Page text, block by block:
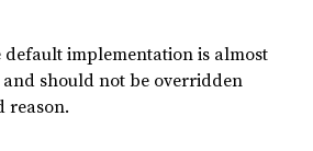
default implementation is almost
should not be overridden
reason.